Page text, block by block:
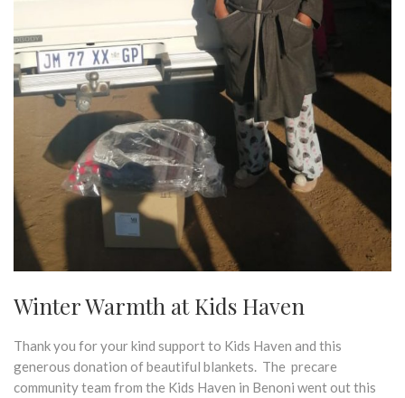
Winter Warmth at Kids Haven
Thank you for your kind support to Kids Haven and this
generous donation of beautiful blankets. The precare
community team from the Kids Haven in Benoni went out this